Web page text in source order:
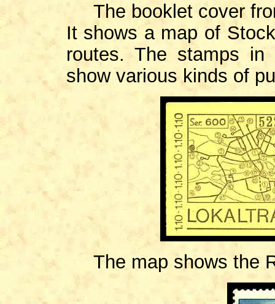
The booklet cover
It shows a map of
routes. The stamps in
show various kinds of
The map shows the